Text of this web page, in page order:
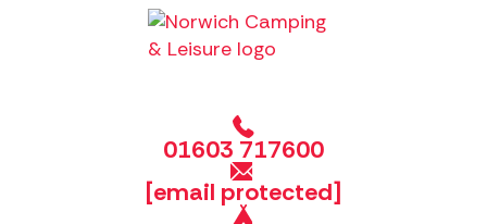
01603 717600
[email protected]